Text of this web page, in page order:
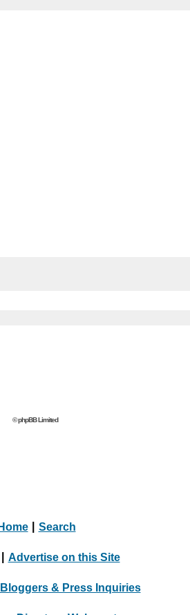
© phpBB Limited
Search
Advertise on this Site
& Press Inquiries